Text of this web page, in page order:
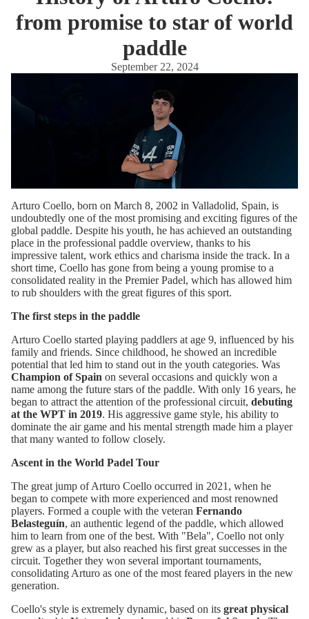
from promise to star of world
paddle
September 22, 2024
Arturo Coello, born on March 8, 2002 in Valladolid, Spain, is
undoubtedly one of the most promising and exciting figures of the
global paddle. Despite his youth, he has achieved an outstanding
place in the professional paddle overview, thanks to his
impressive talent, work ethics and charisma inside the track. In a
short time, Coello has gone from being a young promise to a
consolidated reality in the Premier Padel, which has allowed him
to rub shoulders with the great figures of this sport.
The first steps in the paddle
Arturo Coello started playing paddlers at age 9, influenced by his
family and friends. Since childhood, he showed an incredible
potential that led him to stand out in the youth categories. Was
Champion of Spain on several occasions and quickly won a
name among the future stars of the paddle. With only 16 years, he
began to attract the attention of the professional circuit, debuting
at the WPT in 2019. His aggressive game style, his ability to
dominate the air game and his mental strength made him a player
that many wanted to follow closely.
Ascent in the World Padel Tour
The great jump of Arturo Coello occurred in 2021, when he
began to compete with more experienced and most renowned
players. Formed a couple with the veteran Fernando
Belasteguín, an authentic legend of the paddle, which allowed
him to learn from one of the best. With "Bela", Coello not only
grew as a player, but also reached his first great successes in the
circuit. Together they won several important tournaments,
consolidating Arturo as one of the most feared players in the new
generation.
Coello's style is extremely dynamic, based on its great physical